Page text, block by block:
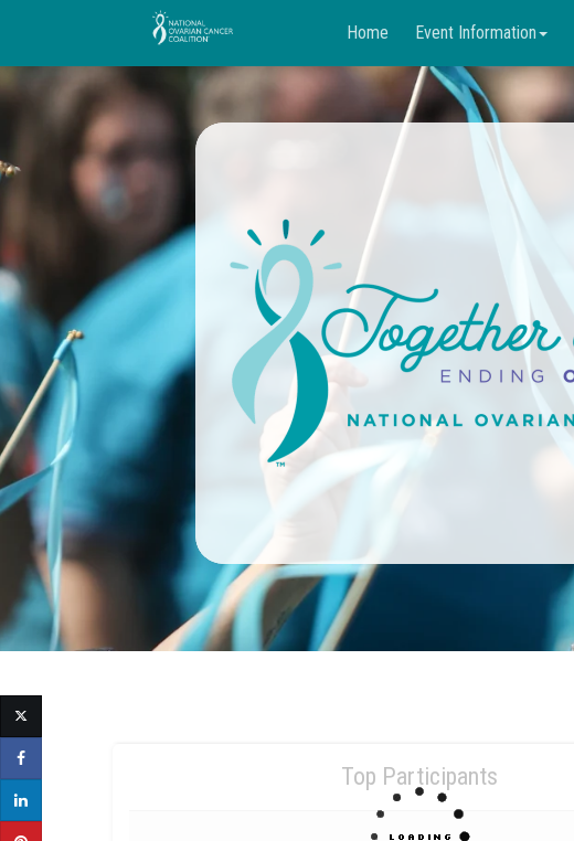
Home Event Information
Top Participants